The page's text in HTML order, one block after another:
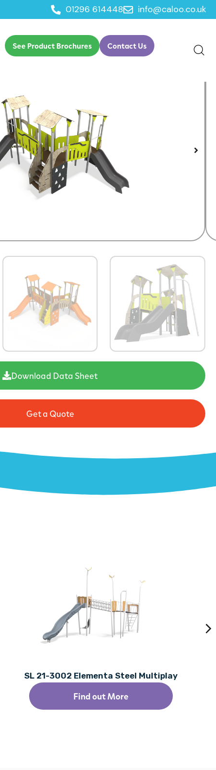
01296 614448 info@caloo.co.uk
See Product Brochures Contact Us
Download Data Sheet
Get a Quote
SL 21-3002 Elementa Steel Multiplay
Find out More